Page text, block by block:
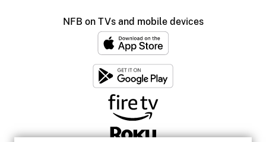
NFB on TVs and mobile devices